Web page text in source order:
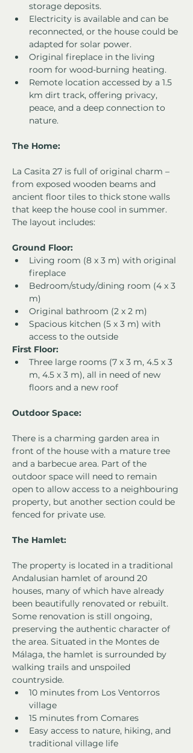
storage deposits.
Electricity is available and can be
reconnected, or the house could be
adapted for solar power.
Original fireplace in the living
room for wood-burning heating.
Remote location accessed by a 1.5
km dirt track, offering privacy,
peace, and a deep connection to
nature.
The Home:
La Casita 27 is full of original charm –
from exposed wooden beams and
ancient floor tiles to thick stone walls
that keep the house cool in summer.
The layout includes:
Ground Floor:
Living room (8 x 3 m) with original
fireplace
Bedroom/study/dining room (4 x 3
m)
Original bathroom (2 x 2 m)
Spacious kitchen (5 x 3 m) with
access to the outside
First Floor:
Three large rooms (7 x 3 m, 4.5 x 3
m, 4.5 x 3 m), all in need of new
floors and a new roof
Outdoor Space:
There is a charming garden area in
front of the house with a mature tree
and a barbecue area. Part of the
outdoor space will need to remain
open to allow access to a neighbouring
property, but another section could be
fenced for private use.
The Hamlet:
The property is located in a traditional
Andalusian hamlet of around 20
houses, many of which have already
been beautifully renovated or rebuilt.
Some renovation is still ongoing,
preserving the authentic character of
the area. Situated in the Montes de
Málaga, the hamlet is surrounded by
walking trails and unspoiled
countryside.
10 minutes from Los Ventorros
village
15 minutes from Comares
Easy access to nature, hiking, and
traditional village life